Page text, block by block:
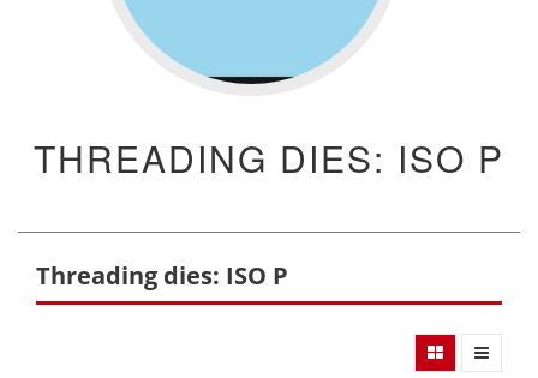
THREADING DIES: ISO P
Threading dies: ISO P